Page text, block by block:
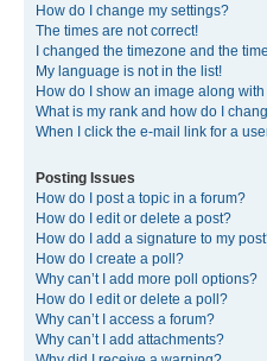
How do I change my settings?
The times are not correct!
I changed the timezone and the
My language is not in the list!
How do I show an image along
What is my rank and how do I
When I click the e-mail link for a
Posting Issues
How do I post a topic in a forum?
How do I edit or delete a post?
How do I add a signature to my
How do I create a poll?
Why can’t I add more poll options?
How do I edit or delete a poll?
Why can’t I access a forum?
Why can’t I add attachments?